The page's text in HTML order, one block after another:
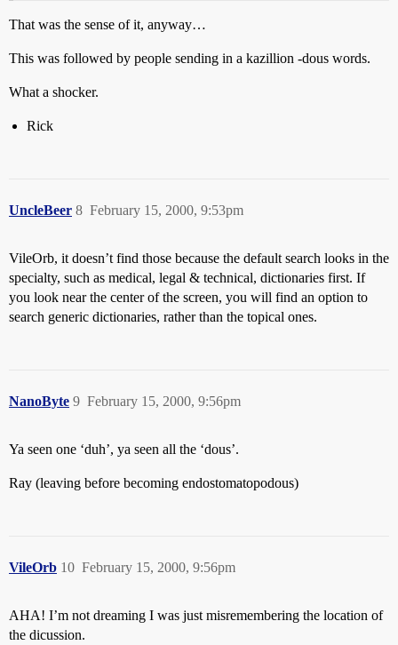
That was the sense of it, anyway…
This was followed by people sending in a kazillion -dous words.
What a shocker.
Rick
UncleBeer February 15, 2000, 9:53pm
8
VileOrb, it doesn’t find those because the default search looks in the
specialty, such as medical, legal & technical, dictionaries first. If
you look near the center of the screen, you will find an option to
search generic dictionaries, rather than the topical ones.
NanoByte February 15, 2000, 9:56pm
9
Ya seen one ‘duh’, ya seen all the ‘dous’.
Ray (leaving before becoming endostomatopodous)
VileOrb February 15, 2000, 9:56pm
10
AHA! I’m not dreaming I was just misremembering the location of
the dicussion.